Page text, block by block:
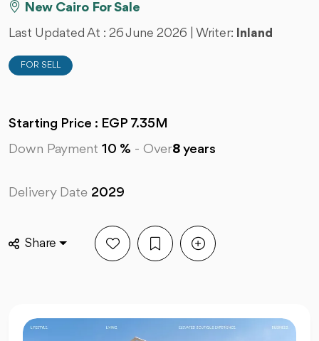
New Cairo For Sale
Last Updated At : 26 June 2026 | Writer: Inland
FOR SELL
Starting Price : EGP 7.35M
Down Payment 10 % - Over8 years
Delivery Date 2029
Share